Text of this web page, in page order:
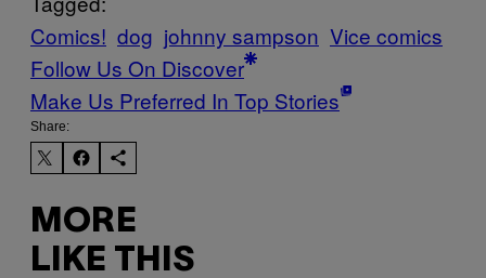
Comics! dog johnny sampson Vice comics
Follow Us On Discover
Make Us Preferred In Top Stories
Share:
MORE
LIKE THIS